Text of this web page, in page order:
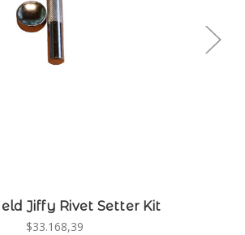
Jiffy Rivet Setter Kit
$33.168,39